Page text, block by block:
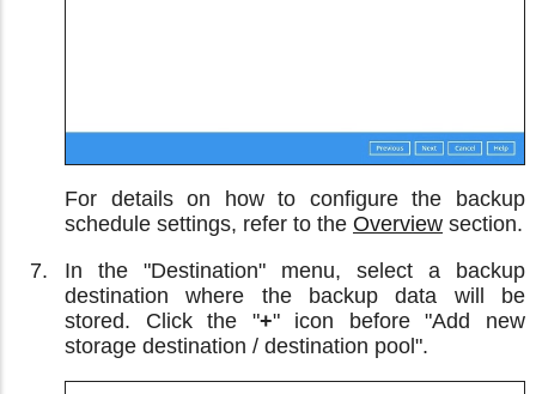
For details on how to configure the backup
schedule settings, refer to the Overview section.
In the "Destination" menu, select a backup
destination where the backup data will be
stored. Click the "+" icon before "Add new
storage destination / destination pool".